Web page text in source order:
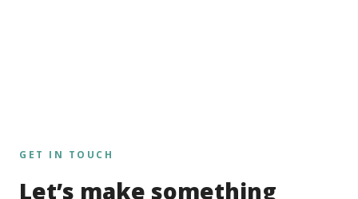
GET IN TOUCH
Let’s make something